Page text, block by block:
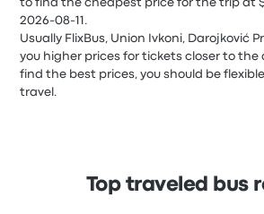
to find the cheapest price for the trip at
2026-08-11.
Usually FlixBus, Union Ivkoni, Darojković
you higher prices for tickets closer to the
find the best prices, you should be
travel.
Top traveled bus